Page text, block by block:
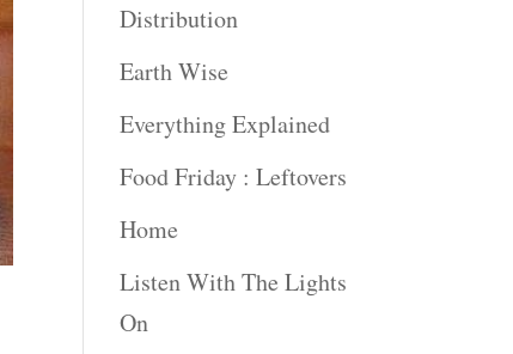
Distribution
Earth Wise
Everything Explained
Food Friday : Leftovers
Home
Listen With The Lights
On